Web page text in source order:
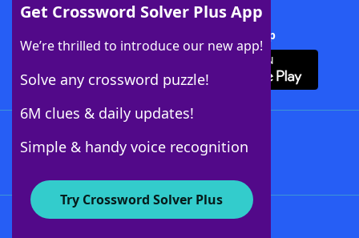
Get Crossword Solver Plus App
We’re thrilled to introduce our new app!
Solve any crossword puzzle!
6M clues & daily updates!
Simple & handy voice recognition
Try Crossword Solver Plus
Download Crossword Solver + App
About WordFinder